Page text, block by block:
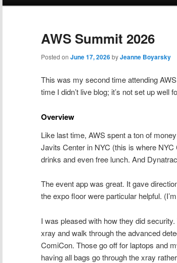
AWS Summit 2026
Posted on June 17, 2026byJeanne Boyarsky
This was my second time attending
time I didn’t live blog; it’s not set up well
Overview
Like last time, AWS spent a ton of
Javits Center in NYC (this is where
drinks and even free lunch. And
The event app was great. It gave
the expo floor were particular helpful.
I was pleased with how they did
xray and walk through the advanced
ComiCon. Those go off for laptops and
having all bags go through the xray